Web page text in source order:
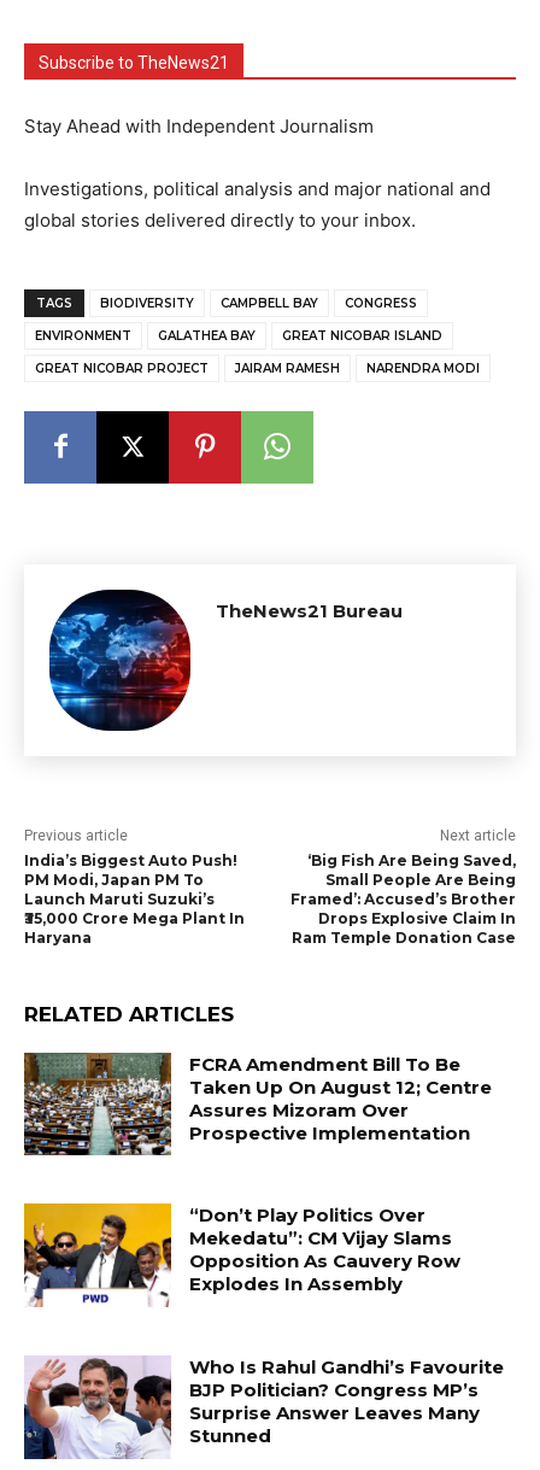
Subscribe to TheNews21
Stay Ahead with Independent Journalism
Investigations, political analysis and major national and
global stories delivered directly to your inbox.
TAGS BIODIVERSITY CAMPBELL BAY CONGRESS
ENVIRONMENT GALATHEA BAY GREAT NICOBAR ISLAND
GREAT NICOBAR PROJECT JAIRAM RAMESH NARENDRA MODI
TheNews21 Bureau
Previous article
India’s Biggest Auto Push!
PM Modi, Japan PM To
Launch Maruti Suzuki’s
₹35,000 Crore Mega Plant In
Haryana
Next article
‘Big Fish Are Being Saved,
Small People Are Being
Framed’: Accused’s Brother
Drops Explosive Claim In
Ram Temple Donation Case
RELATED ARTICLES
FCRA Amendment Bill To Be
Taken Up On August 12; Centre
Assures Mizoram Over
Prospective Implementation
“Don’t Play Politics Over
Mekedatu”: CM Vijay Slams
Opposition As Cauvery Row
Explodes In Assembly
Who Is Rahul Gandhi’s Favourite
BJP Politician? Congress MP’s
Surprise Answer Leaves Many
Stunned